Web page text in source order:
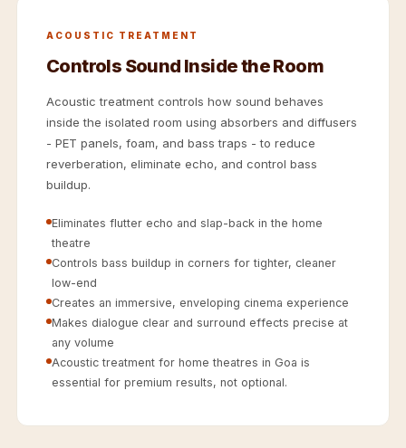
Home Theatre
Room - Acoustic
Hospitals &
Clinics —
Acoustic Solutions
Acoustics
Hotels & Banquets
- Acoustic
Solutions
Practice Spaces -
Acoustic Solutions
Kid's Bulletin
ACOUSTIC TREATMENT
Controls Sound Inside the Room
Acoustic treatment controls how sound behaves
inside the isolated room using absorbers and diffusers
- PET panels, foam, and bass traps - to reduce
reverberation, eliminate echo, and control bass
buildup.
Eliminates flutter echo and slap-back in the home
theatre
Controls bass buildup in corners for tighter, cleaner
low-end
Creates an immersive, enveloping cinema experience
Makes dialogue clear and surround effects precise at
any volume
Acoustic treatment for home theatres in Goa is
essential for premium results, not optional.